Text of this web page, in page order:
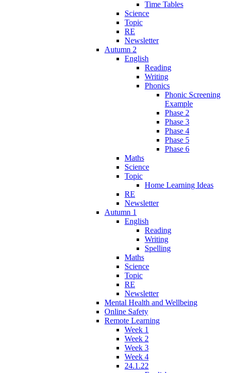
Time Tables
Science
Topic
RE
Newsletter
Autumn 2
English
Reading
Writing
Phonics
Phonic Screening
Example
Phase 2
Phase 3
Phase 4
Phase 5
Phase 6
Maths
Science
Topic
Home Learning Ideas
RE
Newsletter
Autumn 1
English
Reading
Writing
Spelling
Maths
Science
Topic
RE
Newsletter
Mental Health and Wellbeing
Online Safety
Remote Learning
Week 1
Week 2
Week 3
Week 4
24.1.22